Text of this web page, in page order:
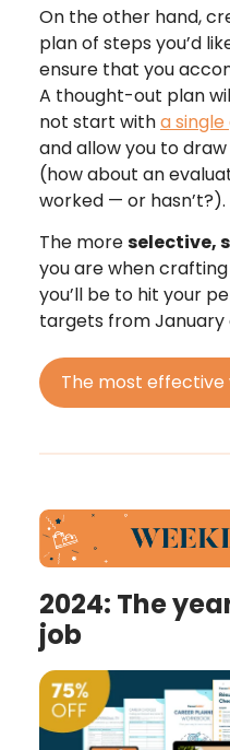
On the other hand,
plan of steps you’d
ensure that you
A thought-out plan
not start witha
and allow you to
(how about an
worked — or hasn’t?).
The moreselective,
you are when
you’ll be to hit your
targets from January
The most
2024: The
job